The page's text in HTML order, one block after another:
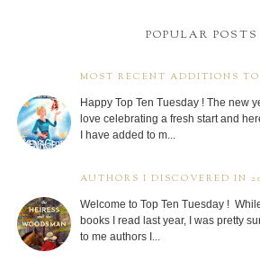
POPULAR POSTS
MOST RECENT ADDITIONS
Happy Top Ten Tuesday ! The new
love celebrating a fresh start and
I have added to m...
AUTHORS I DISCOVERED IN
Welcome to Top Ten Tuesday !
books I read last year, I was pretty
to me authors I...